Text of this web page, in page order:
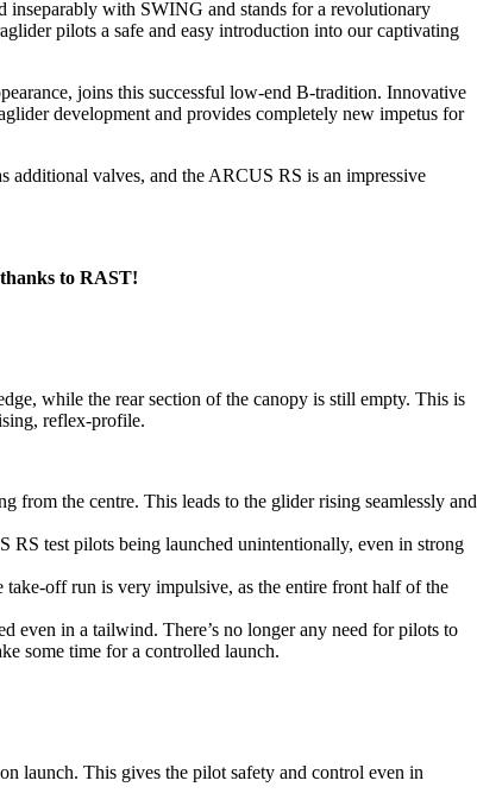
inseparably with SWING and stands for a revolutionary
pilots a safe and easy introduction into our captivating
joins this successful low-end B-tradition. Innovative
development and provides completely new impetus for
valves, and the ARCUS RS is an impressive
thanks to RAST!
while the rear section of the canopy is still empty. This is
reflex-profile.
from the centre. This leads to the glider rising seamlessly and
RS test pilots being launched unintentionally, even in strong
off run is very impulsive, as the entire front half of the
even in a tailwind. There’s no longer any need for pilots to
some time for a controlled launch.
launch. This gives the pilot safety and control even in